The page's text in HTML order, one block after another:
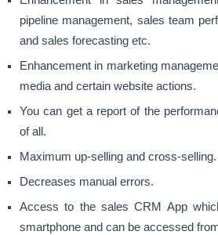
pipeline management, sales team
and sales forecasting etc.
Enhancement in marketing
media and certain website actions.
You can get a report of the
of all.
Maximum up-selling and cross-selling.
Decreases manual errors.
Access to the sales CRM App
smartphone and can be accessed